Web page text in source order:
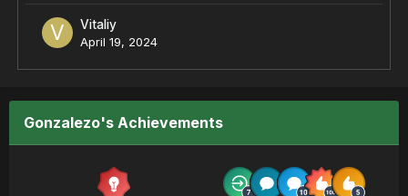
Vitaliy
April 19, 2024
Gonzalezo's Achievements